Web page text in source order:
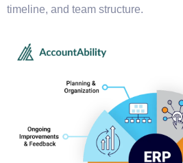
timeline, and team structure.